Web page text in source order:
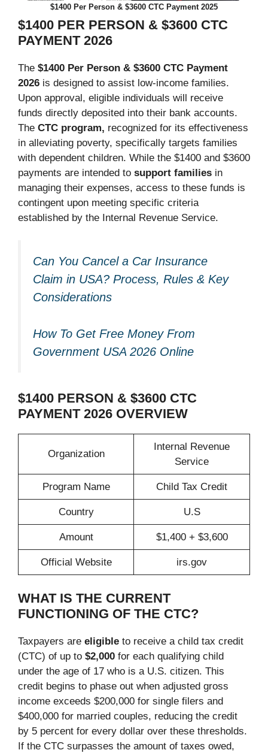
$1400 Per Person & $3600 CTC Payment 2025
$1400 PER PERSON & $3600 CTC
PAYMENT 2026
The $1400 Per Person & $3600 CTC Payment
2026 is designed to assist low-income families.
Upon approval, eligible individuals will receive
funds directly deposited into their bank accounts.
The CTC program, recognized for its effectiveness
in alleviating poverty, specifically targets families
with dependent children. While the $1400 and $3600
payments are intended to support families in
managing their expenses, access to these funds is
contingent upon meeting specific criteria
established by the Internal Revenue Service.
Can You Cancel a Car Insurance
Claim in USA? Process, Rules & Key
Considerations
How To Get Free Money From
Government USA 2026 Online
$1400 PERSON & $3600 CTC
PAYMENT 2026 OVERVIEW
Organization
Internal Revenue
Service
Program Name Child Tax Credit
Country U.S
Amount $1,400 + $3,600
Official Website irs.gov
WHAT IS THE CURRENT
FUNCTIONING OF THE CTC?
Taxpayers are eligible to receive a child tax credit
(CTC) of up to $2,000 for each qualifying child
under the age of 17 who is a U.S. citizen. This
credit begins to phase out when adjusted gross
income exceeds $200,000 for single filers and
$400,000 for married couples, reducing the credit
by 5 percent for every dollar over these thresholds.
If the CTC surpasses the amount of taxes owed,